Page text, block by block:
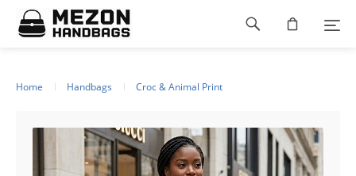
Please
note:
This
Home Handbags Croc & Animal Print
Footer